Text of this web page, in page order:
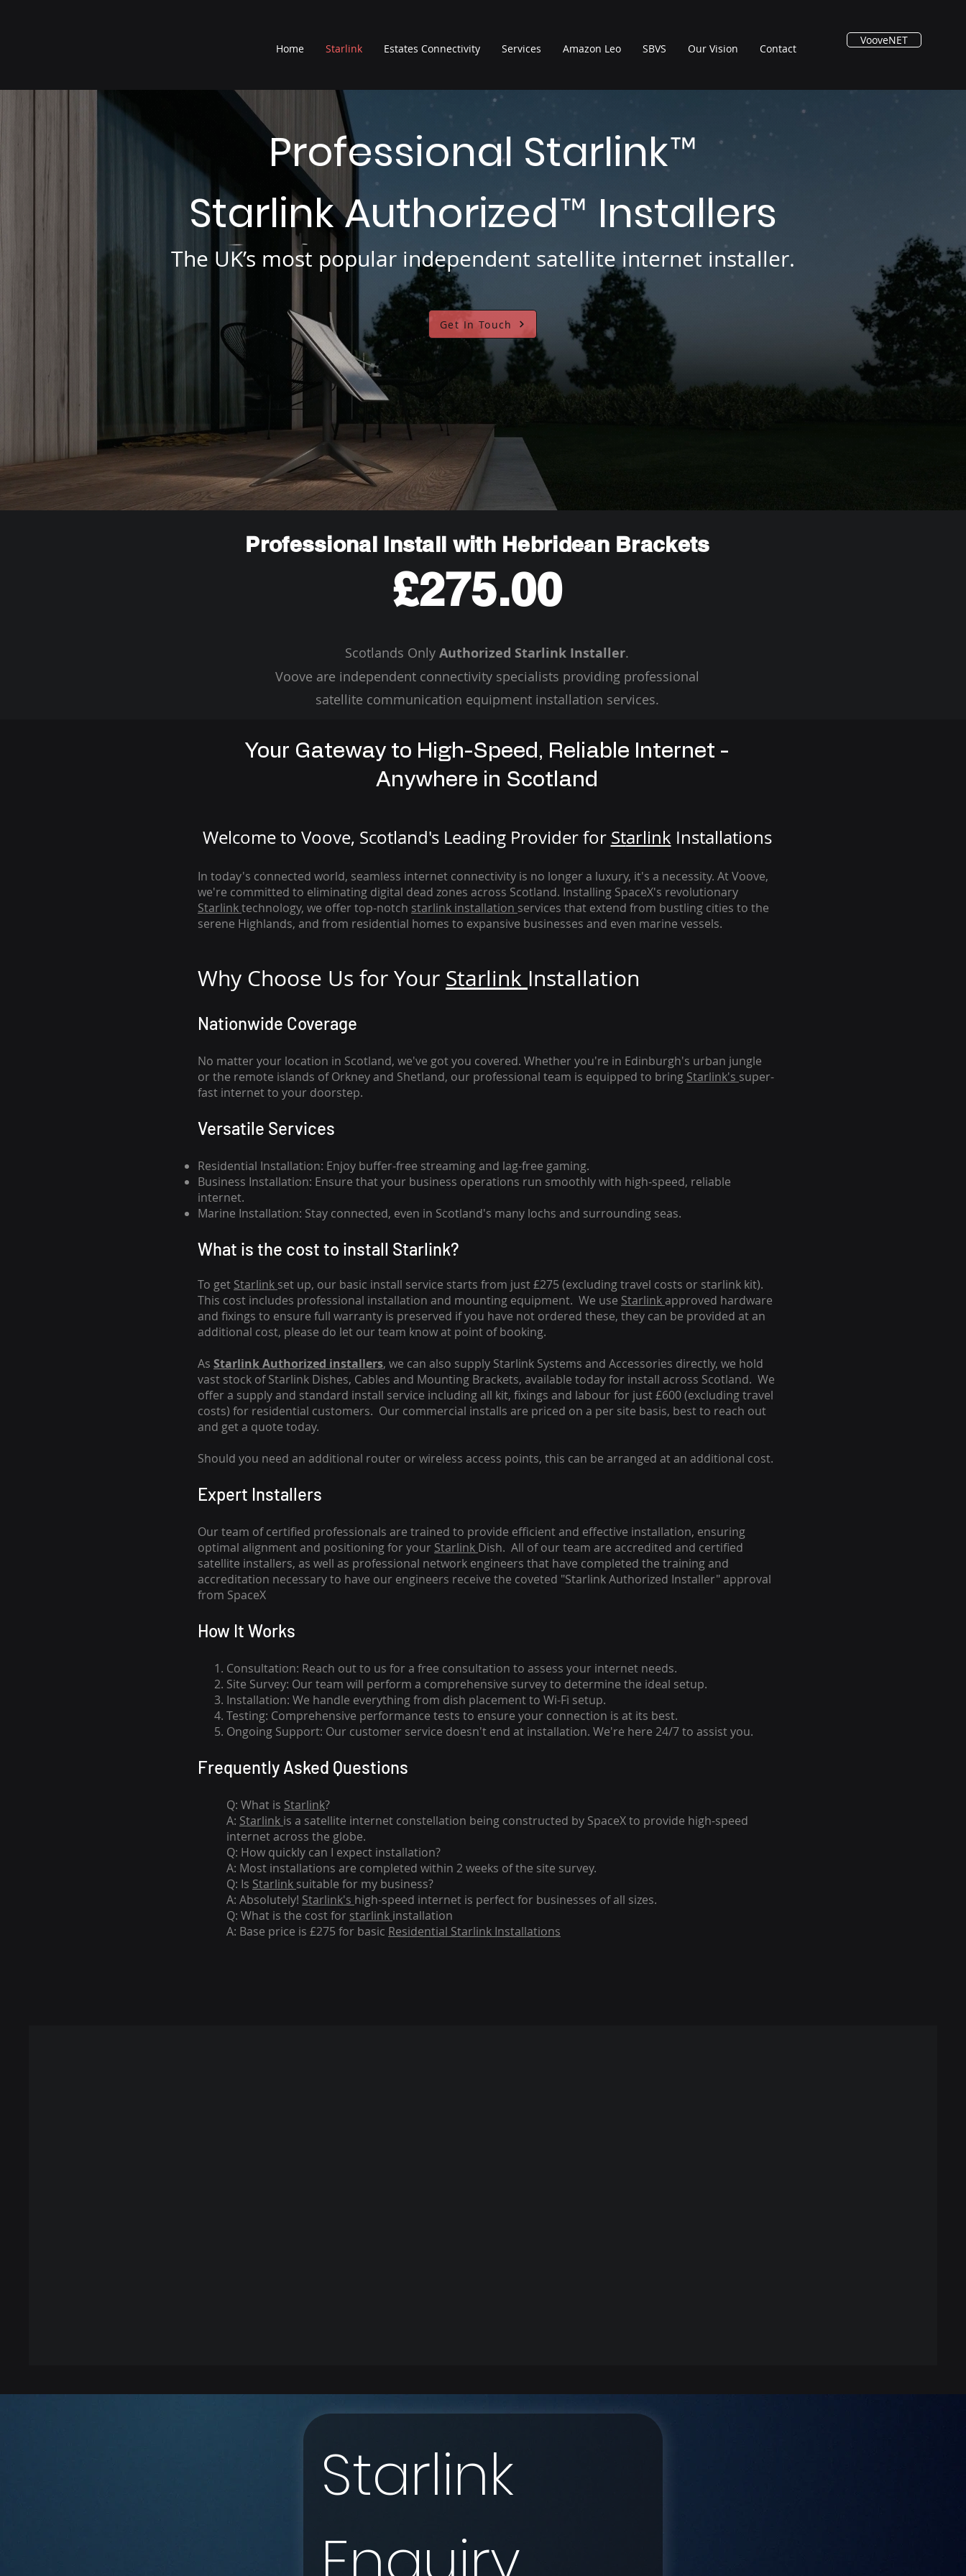
Home Starlink Estates Connectivity Services Amazon Leo SBVS Our Vision Contact
VooveNET
Professional Starlink™
Starlink Authorized™ Installers
The UK’s most popular independent satellite internet installer.
Get In Touch
Professional Install with Hebridean Brackets
£275.00
Scotlands Only Authorized Starlink Installer.
Voove are independent connectivity specialists providing professional
satellite communication equipment installation services.
Your Gateway to High-Speed, Reliable Internet -
Anywhere in Scotland
Welcome to Voove, Scotland's Leading Provider for Starlink Installations
In today's connected world, seamless internet connectivity is no longer a luxury, it's a necessity. At Voove,
we're committed to eliminating digital dead zones across Scotland. Installing SpaceX's revolutionary
Starlinktechnology, we offer top-notch starlink installation services that extend from bustling cities to the
serene Highlands, and from residential homes to expansive businesses and even marine vessels.
Why Choose Us for Your Starlink Installation
Nationwide Coverage
No matter your location in Scotland, we've got you covered. Whether you're in Edinburgh's urban jungle
or the remote islands of Orkney and Shetland, our professional team is equipped to bring Starlink's super-
fast internet to your doorstep.
Versatile Services
Residential Installation: Enjoy buffer-free streaming and lag-free gaming.
Business Installation: Ensure that your business operations run smoothly with high-speed, reliable
internet.
Marine Installation: Stay connected, even in Scotland's many lochs and surrounding seas.
What is the cost to install Starlink?
To get Starlink set up, our basic install service starts from just £275 (excluding travel costs or starlink kit).
This cost includes professional installation and mounting equipment. We use Starlinkapproved hardware
and fixings to ensure full warranty is preserved if you have not ordered these, they can be provided at an
additional cost, please do let our team know at point of booking.
As Starlink Authorized installers, we can also supply Starlink Systems and Accessories directly, we hold
vast stock of Starlink Dishes, Cables and Mounting Brackets, available today for install across Scotland. We
offer a supply and standard install service including all kit, fixings and labour for just £600 (excluding travel
costs) for residential customers. Our commercial installs are priced on a per site basis, best to reach out
and get a quote today.
Should you need an additional router or wireless access points, this can be arranged at an additional cost.
Expert Installers
Our team of certified professionals are trained to provide efficient and effective installation, ensuring
optimal alignment and positioning for your Starlink Dish. All of our team are accredited and certified
satellite installers, as well as professional network engineers that have completed the training and
accreditation necessary to have our engineers receive the coveted "Starlink Authorized Installer" approval
from SpaceX
How It Works
Consultation: Reach out to us for a free consultation to assess your internet needs.
Site Survey: Our team will perform a comprehensive survey to determine the ideal setup.
Installation: We handle everything from dish placementto Wi-Fi setup.
Testing: Comprehensive performance tests to ensure your connection is at its best.
Ongoing Support: Our customer service doesn't end at installation. We're here 24/7 to assist you.
Frequently Asked Questions
Q: What is Starlink?
A: Starlink is a satellite internet constellation being constructed by SpaceX to provide high-speed
internet across the globe.
Q: How quickly can I expect installation?
A: Most installations are completed within 2 weeks of the site survey.
Q: Is Starlink suitable for my business?
A: Absolutely! Starlink's high-speed internet is perfect for businesses of all sizes.
Q: What is the cost for starlink installation
A: Base price is £275 for basic Residential Starlink Installations
Starlink